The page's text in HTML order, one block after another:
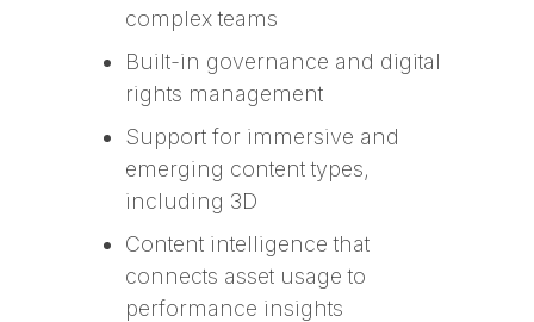
complex teams
Built-in governance and digital
rights management
Support for immersive and
emerging content types,
including 3D
Content intelligence that
connects asset usage to
performance insights